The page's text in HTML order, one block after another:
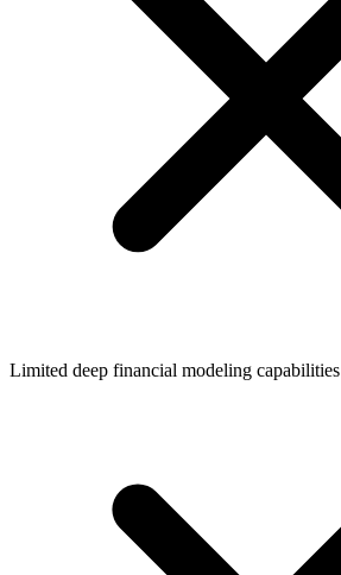
Limited deep financial modeling capabilities